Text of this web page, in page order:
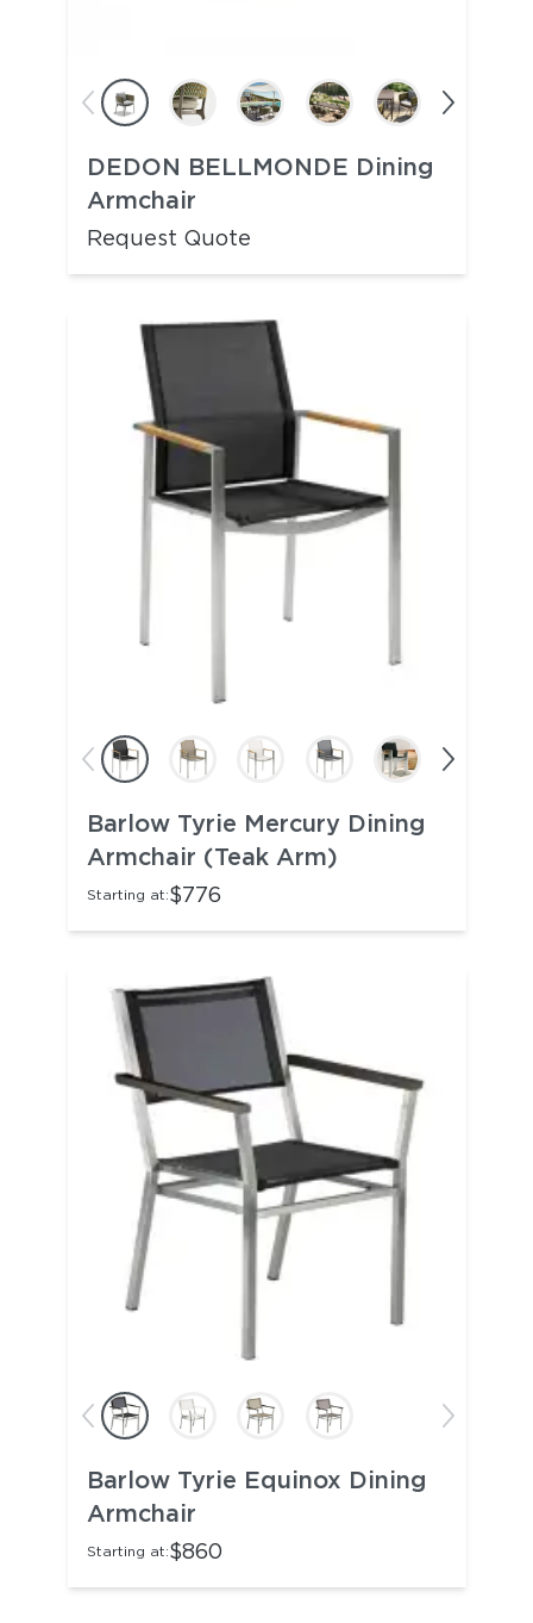
DEDON BELLMONDE Dining
Armchair
Request Quote
Barlow Tyrie Mercury Dining
Armchair (Teak Arm)
Starting at:$776
Barlow Tyrie Equinox Dining
Armchair
Starting at:$860